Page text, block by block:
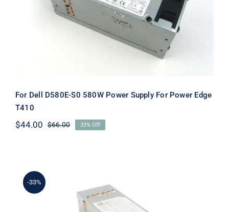
Supply For Power Edge T410
For Dell D580E-S0 580W Power Supply For Power Edge
T410
$66.00Original
$44.00
Current
33% Off
-33%